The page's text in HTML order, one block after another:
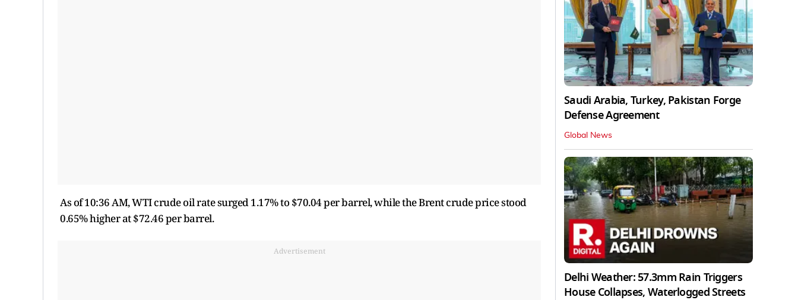
As of 10:36 AM, WTI crude oil rate surged 1.17% to $70.04 per barrel, while the Brent crude price stood
0.65% higher at $72.46 per barrel.
Advertisement
Saudi Arabia, Turkey, Pakistan Forge
Defense Agreement
Global News
Delhi Weather: 57.3mm Rain Triggers
House Collapses, Waterlogged Streets